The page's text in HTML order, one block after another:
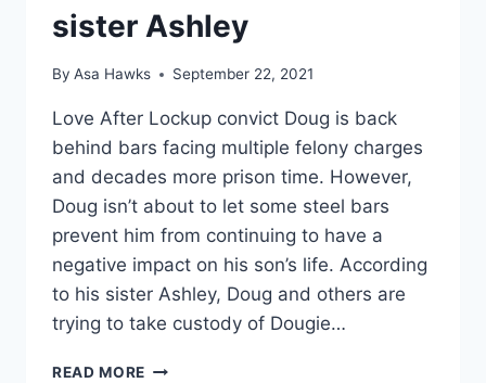
sister Ashley
By Asa Hawks September 22, 2021
Love After Lockup convict Doug is back
behind bars facing multiple felony charges
and decades more prison time. However,
Doug isn’t about to let some steel bars
prevent him from continuing to have a
negative impact on his son’s life. According
to his sister Ashley, Doug and others are
trying to take custody of Dougie…
READ MORE LOVE